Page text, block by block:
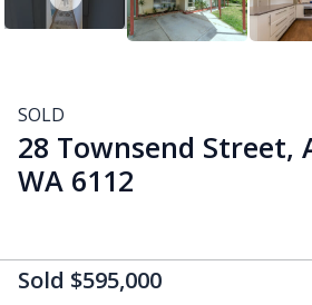
SOLD
28 Townsend Street,
WA 6112
Sold $595,000